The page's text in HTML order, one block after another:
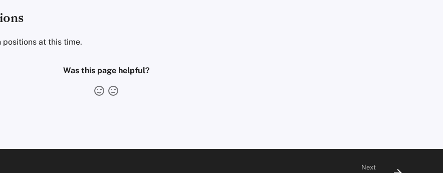
positions at this time.
Was this page helpful?
Next